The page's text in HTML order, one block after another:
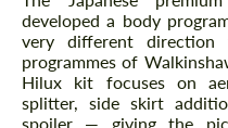
developed a body
very different direction
programmes of
Hilux kit focuses on
splitter, side skirt
spoiler — giving the